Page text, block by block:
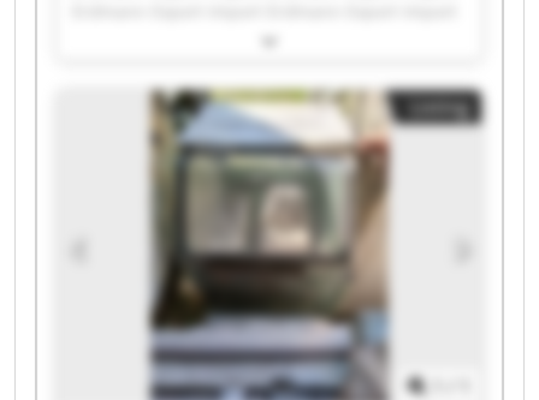
Erdmann Export Import Erdmann Export Import
Erdmann Export Import Erdmann Export Import
Erdmann Export Import Erdmann Export Import
Erdmann Export Import Erdmann Export Import
Erdmann Export Import Erdmann Export Import
Erdmann Export Import Erdmann Export Import
Erdmann Export Import Erdmann Export Import
Listing